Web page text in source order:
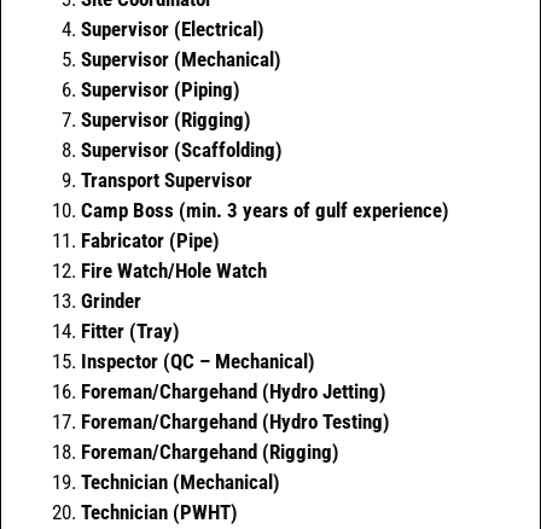
Supervisor (Electrical)
Supervisor (Mechanical)
Supervisor (Piping)
Supervisor (Rigging)
Supervisor (Scaffolding)
Transport Supervisor
Camp Boss (min. 3 years of gulf experience)
Fabricator (Pipe)
Fire Watch/Hole Watch
Grinder
Fitter (Tray)
Inspector (QC – Mechanical)
Foreman/Chargehand (Hydro Jetting)
Foreman/Chargehand (Hydro Testing)
Foreman/Chargehand (Rigging)
Technician (Mechanical)
Technician (PWHT)